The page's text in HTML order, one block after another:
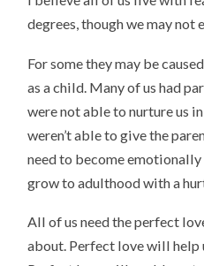
degrees, though we may not
For some they may be
as a child. Many of us had
were not able to nurture us
weren’t able to give the
need to become emotionally
grow to adulthood with a
All of us need the perfect
about. Perfect love will help